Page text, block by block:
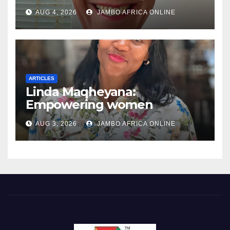
AUG 4, 2026 JAMBO AFRICA ONLINE
ARTICLES
Linda Maqheyana:
Empowering women
through the language of
finance
AUG 3, 2026 JAMBO AFRICA ONLINE